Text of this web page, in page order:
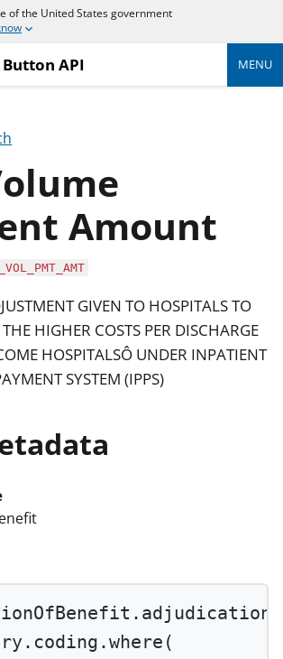
of the United States government
Button API MENU
Amount
GIVEN TO HOSPITALS TO
HIGHER COSTS PER DISCHARGE
HOSPITALSÔ UNDER INPATIENT
SYSTEM (IPPS)
where (